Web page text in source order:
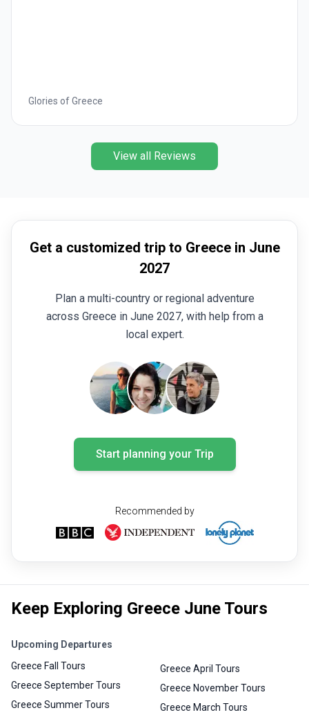
Glories of Greece
View all Reviews
Get a customized trip to Greece in June
2027
Plan a multi-country or regional adventure
across Greece in June 2027, with help from a
local expert.
Start planning your Trip
Recommended by
Keep Exploring Greece June Tours
Upcoming Departures
Greece Fall Tours
Greece September Tours
Greece Summer Tours
Greece April Tours
Greece November Tours
Greece March Tours